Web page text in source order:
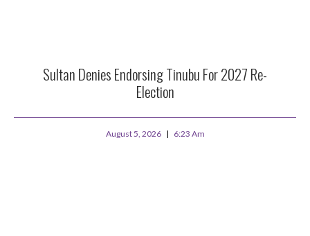
Sultan Denies Endorsing Tinubu For 2027 Re-
Election
August 5, 2026 6:23 Am